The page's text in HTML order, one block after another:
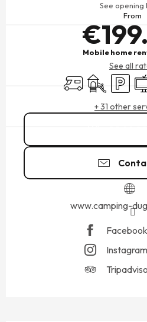
See opening
From
Mobile home
See all
Motor home
Children'sCar park
+ 31 other
www.camping-